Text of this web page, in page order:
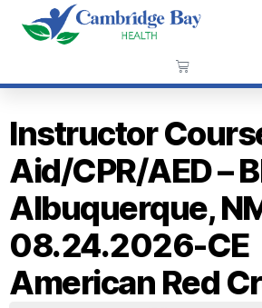
Instructor
Aid/CPR/AED –
Albuquerque,
08.24.2026-CE
American Red